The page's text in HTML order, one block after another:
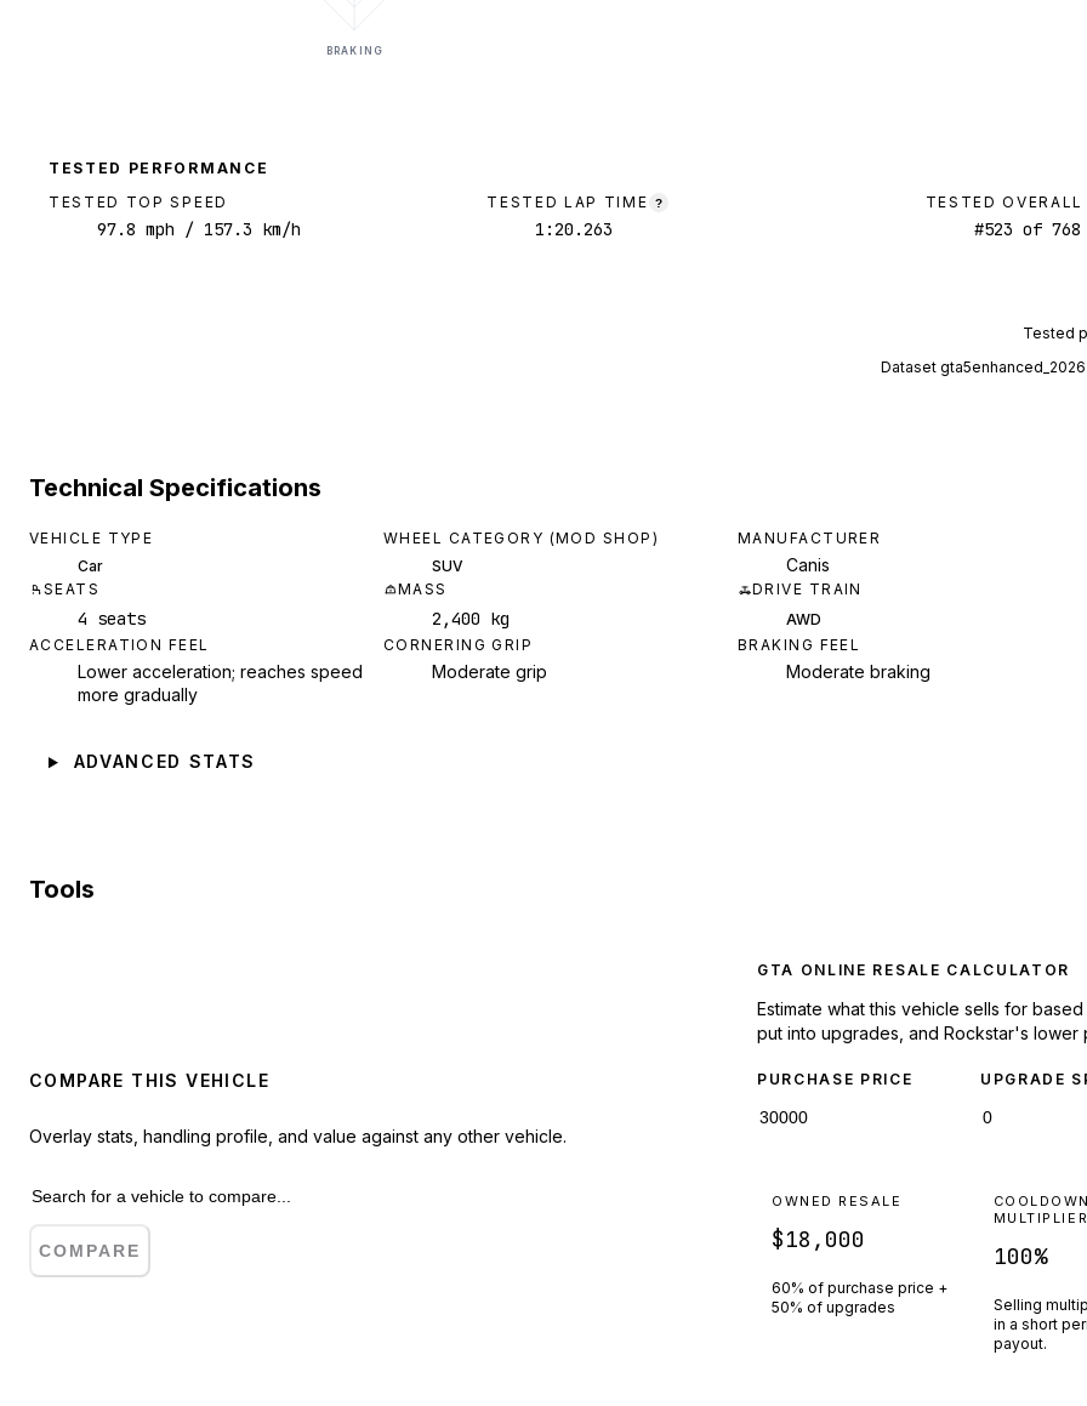
BRAKING
TESTED PERFORMANCE
TESTED TOP SPEED
97.8 mph / 157.3 km/h
TESTED LAP TIME ?
1:20.263
TESTED
#523 of 768
Tested
Dataset
Technical Specifications
VEHICLE TYPE
Car
WHEEL CATEGORY (MOD SHOP)
SUV
MANUFACTURER
Canis
SEATS
4 seats
MASS
2,400 kg
DRIVE TRAIN
AWD
ACCELERATION FEEL
Lower acceleration; reaches speed
more gradually
CORNERING GRIP
Moderate grip
BRAKING FEEL
Moderate braking
ADVANCED STATS
Tools
COMPARE THIS VEHICLE
Overlay stats, handling profile, and value against any other vehicle.
COMPARE
GTA ONLINE RESALE CALCULATOR
Estimate what this vehicle sells for
put into upgrades, and Rockstar's lower
PURCHASE PRICE UPGRADE
OWNED RESALE
$18,000
60% of purchase price +
50% of upgrades
100%
Selling
in a short
payout.